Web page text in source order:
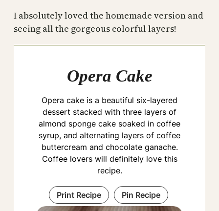
I absolutely loved the homemade version and
seeing all the gorgeous colorful layers!
Opera Cake
Opera cake is a beautiful six-layered
dessert stacked with three layers of
almond sponge cake soaked in coffee
syrup, and alternating layers of coffee
buttercream and chocolate ganache.
Coffee lovers will definitely love this
recipe.
Print Recipe Pin Recipe